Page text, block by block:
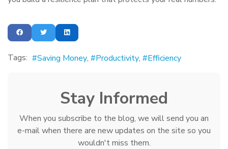
Tags: Saving Money Productivity Efficiency
Stay Informed
When you subscribe to the blog, we will send you an
e-mail when there are new updates on the site so you
wouldn't miss them.